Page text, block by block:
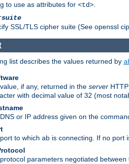
to use as attributes for <td>
SSL/TLS cipher suite (See openssl
list describes the values returned by
if any, returned in the server
with decimal value of 32 (most
or IP address given on the
to which ab is connecting. If no port
parameters negotiated